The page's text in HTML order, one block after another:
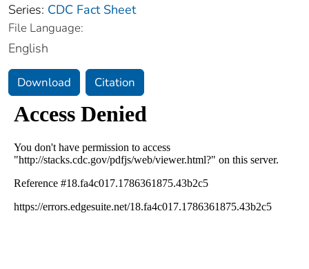
Series: CDC Fact Sheet
File Language:
English
Download Citation